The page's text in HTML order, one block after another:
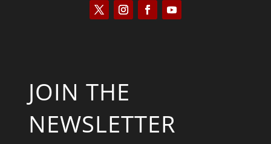
JOIN THE
NEWSLETTER